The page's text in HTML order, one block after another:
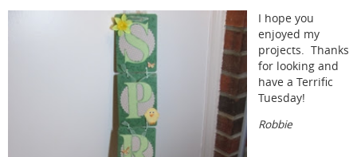
I hope you
enjoyed my
projects. Thanks
for looking and
have a Terrific
Tuesday!
Robbie